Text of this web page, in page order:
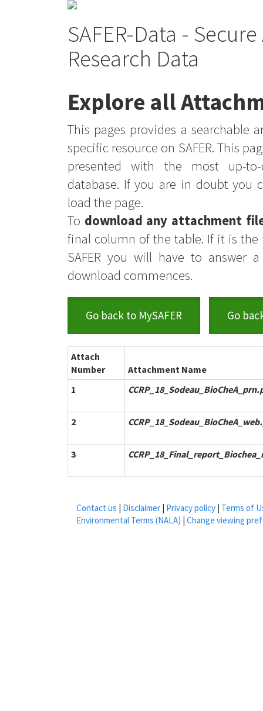
SAFER-Data -
Research Data
Explore all
This pages provides a searchable
specific resource on SAFER. This
presented with the most up-
database. If you are in doubt you
load the page.
To download any attachment
final column of the table. If it is
SAFER you will have to answer
download commences.
Go back to MySAFER Go
Attach
Number
Attachment Name
1
2
3
Contact us | Disclaimer | Privacy policy | Terms of
Environmental Terms (NALA) | Change viewing